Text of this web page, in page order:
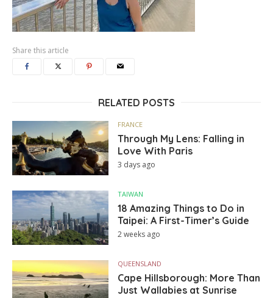
Share this article
RELATED POSTS
FRANCE
Through My Lens: Falling in
Love With Paris
3 days ago
TAIWAN
18 Amazing Things to Do in
Taipei: A First-Timer’s Guide
2 weeks ago
QUEENSLAND
Cape Hillsborough: More Than
Just Wallabies at Sunrise